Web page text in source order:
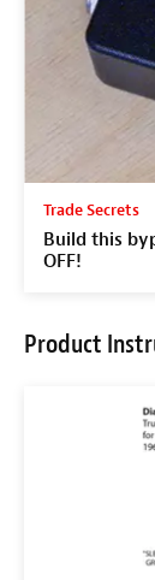
Trade Secrets
Build this
OFF!
Product